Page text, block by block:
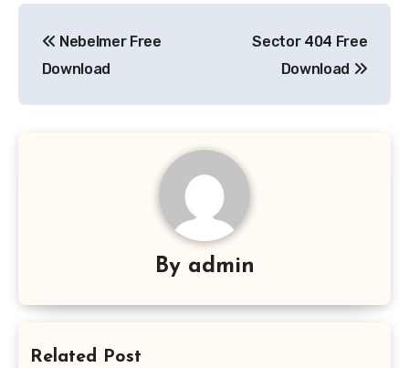
navigation
Nebelmer Free
Download
Sector 404 Free
Download
By admin
Related Post